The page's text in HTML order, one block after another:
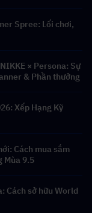
Spree: Lối chơi,
× Persona: Sự
& Phần thưởng
Xếp Hạng Kỹ
Cách mua sắm
Mùa 9.5
Cách sở hữu World